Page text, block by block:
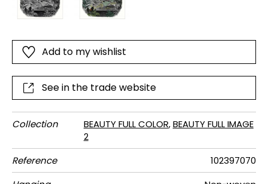
Add to my wishlist
See in the trade website
Collection BEAUTY FULL COLOR,BEAUTY FULL IMAGE
2
Reference
102397070